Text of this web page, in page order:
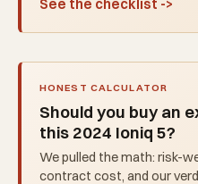
See the checklist ->
HONEST CALCULATOR
Should you buy an
this 2024 Ioniq 5?
We pulled the math: risk-
contract cost, and our